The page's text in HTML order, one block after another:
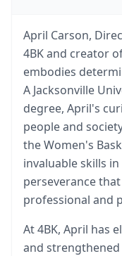
April Carson,
4BK and creator
embodies
A Jacksonville
degree, April's
people and
the Women's
invaluable skills
perseverance
professional and
At 4BK, April has
and